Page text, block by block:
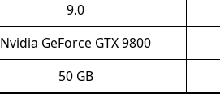
9.0
Nvidia GeForce GTX 9800
50 GB